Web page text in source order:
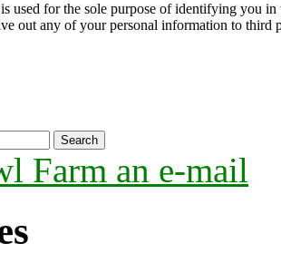
used for the sole purpose of identifying you
out any of your personal information to third
Farm an e-mail